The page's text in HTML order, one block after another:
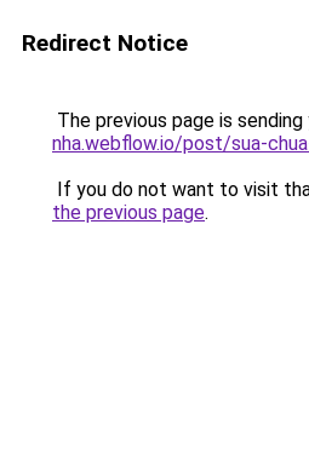
Redirect Notice
The previous page is
nha.webflow.io/post/sua-
If you do not want to visit
the previous page.